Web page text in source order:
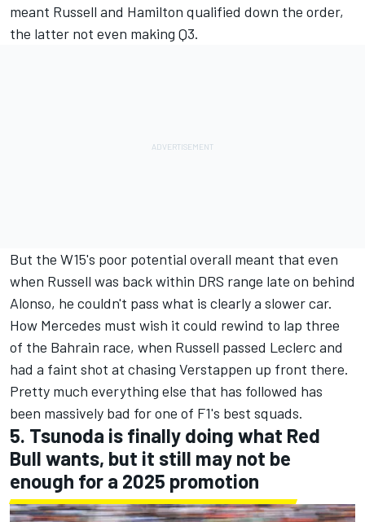
meant Russell and Hamilton qualified down the order,
the latter not even making Q3.
But the W15's poor potential overall meant that even
when Russell was back within DRS range late on behind
Alonso, he couldn't pass what is clearly a slower car.
How Mercedes must wish it could rewind to lap three
of the Bahrain race, when Russell passed Leclerc and
had a faint shot at chasing Verstappen up front there.
Pretty much everything else that has followed has
been massively bad for one of F1's best squads.
5. Tsunoda is finally doing what Red
Bull wants, but it still may not be
enough for a 2025 promotion